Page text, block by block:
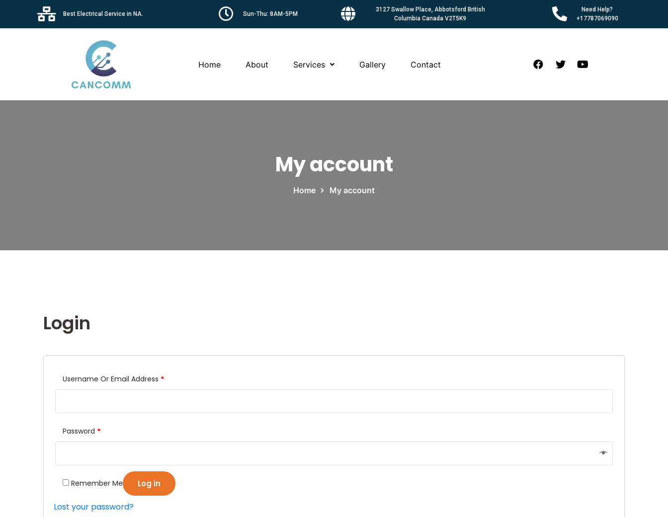
Best Electrical Service in NA. Sun-Thu: 8AM-5PM
3127 Swallow Place, Abbotsford British
Columbia Canada V2T5K9
Need Help?
+17787069090
Home About Services Gallery Contact
My account
Home My account
Login
Username Or Email Address *
Password *
Remember Me Log in
Lost your password?